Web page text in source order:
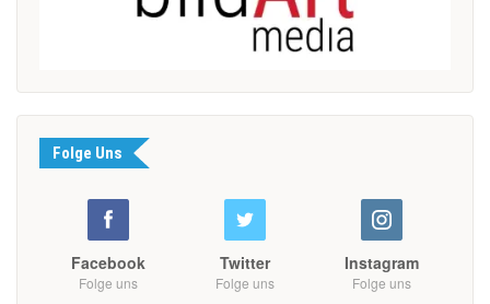
Folge Uns
Facebook
Folge uns
Twitter
Folge uns
Instagram
Folge uns